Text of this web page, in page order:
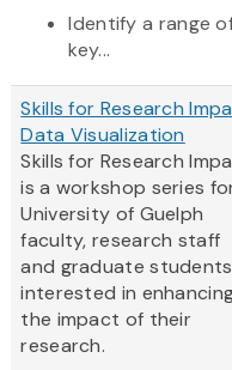
Identify a range
key...
Skills for Research
Data Visualization
Skills for Research
is a workshop series
University of Guelph
faculty, research staff
and graduate students
interested in
the impact of their
research.